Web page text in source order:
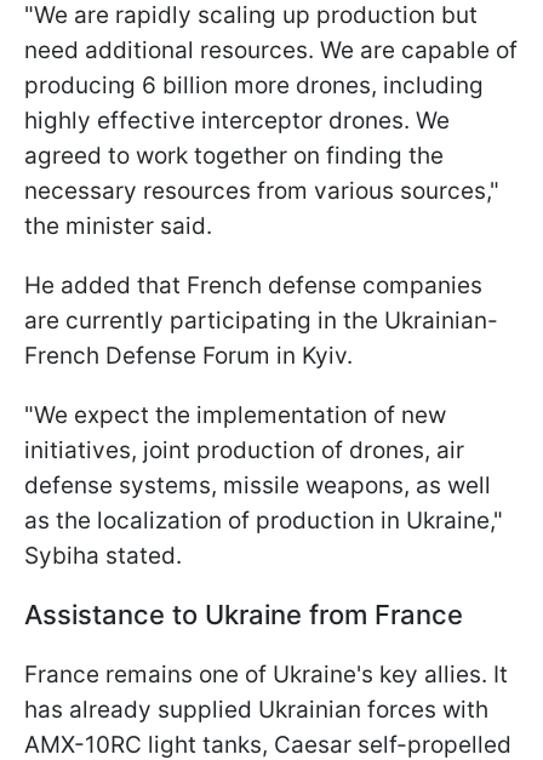
"We are rapidly scaling up production but
need additional resources. We are capable of
producing 6 billion more drones, including
highly effective interceptor drones. We
agreed to work together on finding the
necessary resources from various sources,"
the minister said.
He added that French defense companies
are currently participating in the Ukrainian-
French Defense Forum in Kyiv.
"We expect the implementation of new
initiatives, joint production of drones, air
defense systems, missile weapons, as well
as the localization of production in Ukraine,"
Sybiha stated.
Assistance to Ukraine from France
France remains one of Ukraine's key allies. It
has already supplied Ukrainian forces with
AMX-10RC light tanks, Caesar self-propelled